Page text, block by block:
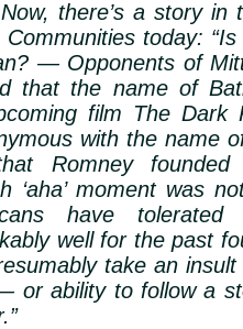
there’s a story in
Communities today:
— Opponents of
that the name of
film The Dark
with the name
Romney
‘aha’ moment was
have tolerated
well for the past
take an
or ability to follow a